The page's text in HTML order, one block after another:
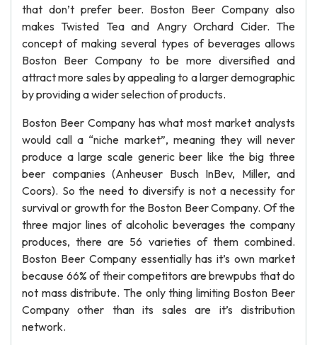
that don’t prefer beer. Boston Beer Company also
makes Twisted Tea and Angry Orchard Cider. The
concept of making several types of beverages allows
Boston Beer Company to be more diversified and
attract more sales by appealing to a larger demographic
by providing a wider selection of products.
Boston Beer Company has what most market analysts
would call a “niche market”, meaning they will never
produce a large scale generic beer like the big three
beer companies (Anheuser Busch InBev, Miller, and
Coors). So the need to diversify is not a necessity for
survival or growth for the Boston Beer Company. Of the
three major lines of alcoholic beverages the company
produces, there are 56 varieties of them combined.
Boston Beer Company essentially has it’s own market
because 66% of their competitors are brewpubs that do
not mass distribute. The only thing limiting Boston Beer
Company other than its sales are it’s distribution
network.